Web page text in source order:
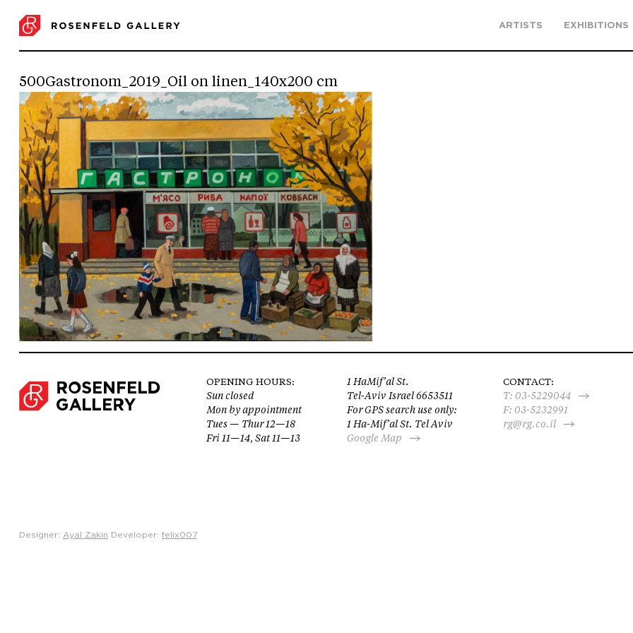
ARTISTS EXHIBITIONS
500Gastronom_2019_Oil on linen_140x200 cm
OPENING HOURS:
Sun closed
Mon by appointment
Tues — Thur 12—18
Fri 11—14, Sat 11—13
1 HaMif’al St.
Tel-Aviv Israel 6653511
For GPS search use only:
1 Ha-Mif’al St. Tel Aviv
Google Map
CONTACT:
T: 03-5229044
F: 03-5232991
rg@rg.co.il
Designer: Ayal Zakin Developer: felix007